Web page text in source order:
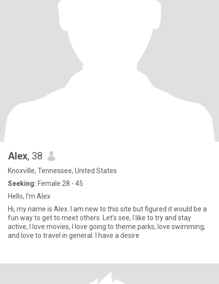
Alex, 38
Knoxville, Tennessee, United States
Seeking: Female 28 - 45
Hello, I’m Alex
Hi, my name is Alex. I am new to this site but figured it would be a
fun way to get to meet others. Let’s see, I like to try and stay
active, I love movies, I love going to theme parks, love swimming,
and love to travel in general. I have a desire